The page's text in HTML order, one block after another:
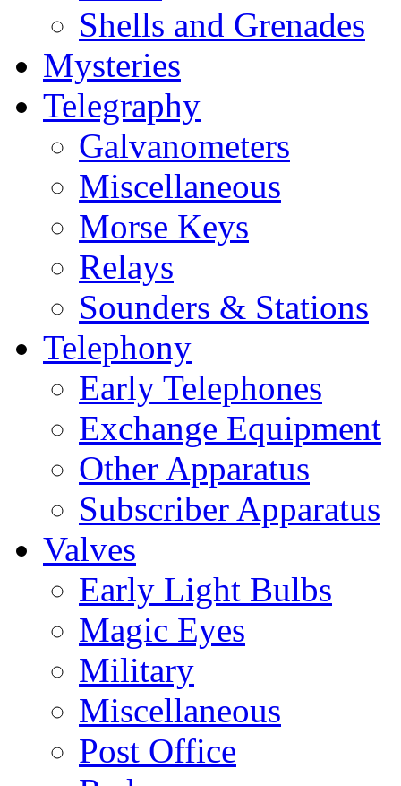
Shells and Grenades
Mysteries
Telegraphy
Galvanometers
Miscellaneous
Morse Keys
Relays
Sounders & Stations
Telephony
Early Telephones
Exchange Equipment
Other Apparatus
Subscriber Apparatus
Valves
Early Light Bulbs
Magic Eyes
Military
Miscellaneous
Post Office